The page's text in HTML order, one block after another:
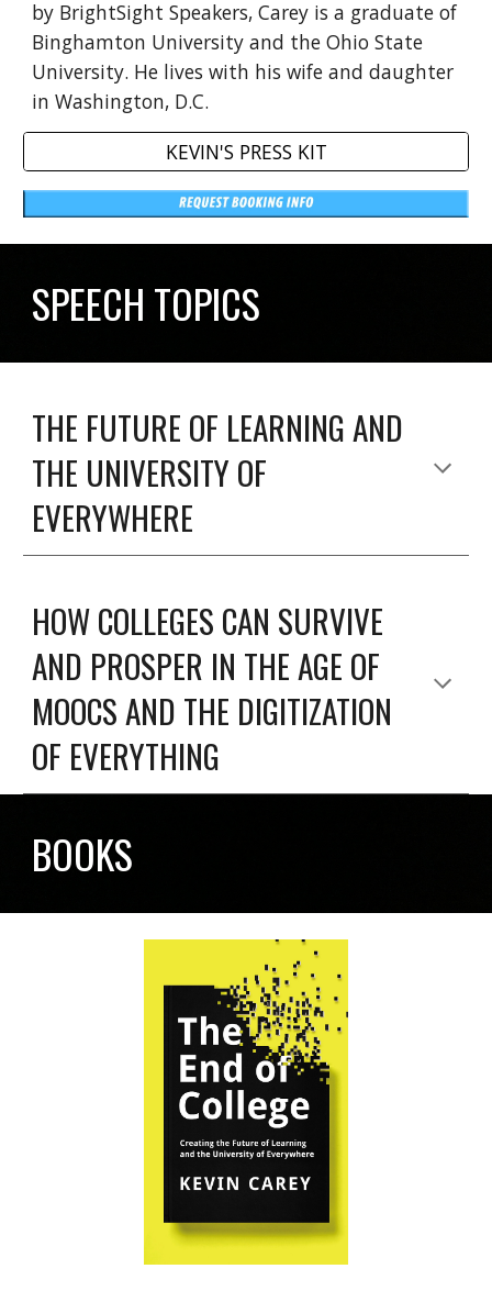
by BrightSight Speakers, Carey is a graduate of
Binghamton University and the Ohio State
University. He lives with his wife and daughter
in Washington, D.C.
KEVIN'S PRESS KIT
SPEECH TOPICS
THE FUTURE OF LEARNING AND
THE UNIVERSITY OF
EVERYWHERE
HOW COLLEGES CAN SURVIVE
AND PROSPER IN THE AGE OF
MOOCS AND THE DIGITIZATION
OF EVERYTHING
BOOKS